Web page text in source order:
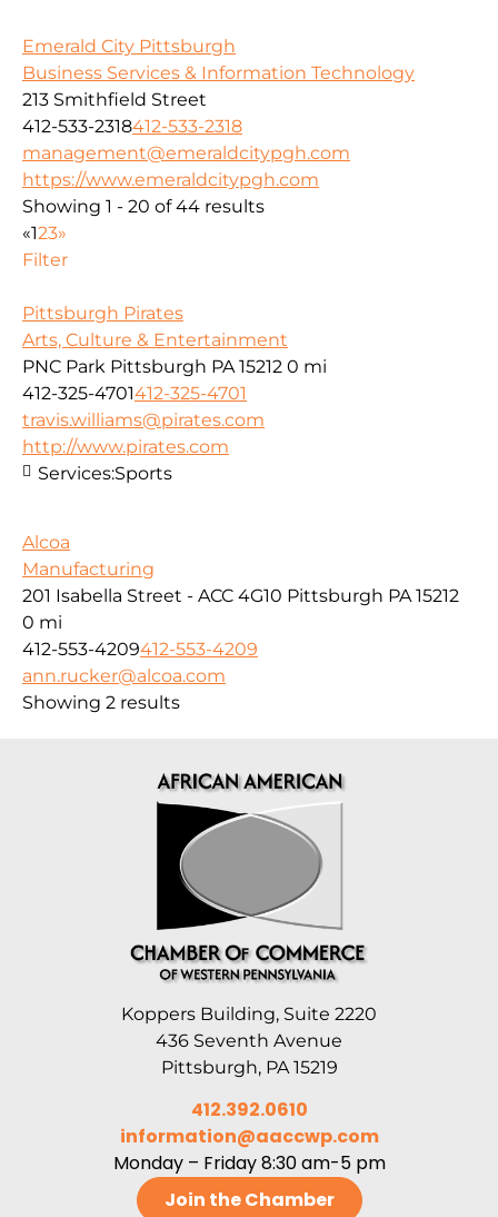
Emerald City Pittsburgh
Business Services & Information Technology
213 Smithfield Street
412-533-2318412-533-2318
management@emeraldcitypgh.com
https://www.emeraldcitypgh.com
Showing 1 - 20 of 44 results
«123»
Filter
Pittsburgh Pirates
Arts, Culture & Entertainment
PNC Park Pittsburgh PA 15212 0 mi
412-325-4701412-325-4701
travis.williams@pirates.com
http://www.pirates.com
Services:Sports
Alcoa
Manufacturing
201 Isabella Street - ACC 4G10 Pittsburgh PA 15212
0 mi
412-553-4209412-553-4209
ann.rucker@alcoa.com
Showing 2 results
Koppers Building, Suite 2220
436 Seventh Avenue
Pittsburgh, PA 15219
412.392.0610
information@aaccwp.com
Monday – Friday 8:30 am-5 pm
Join the Chamber